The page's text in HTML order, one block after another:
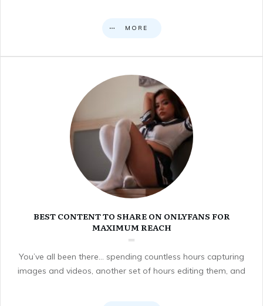
MORE
BEST CONTENT TO SHARE ON ONLYFANS FOR
MAXIMUM REACH
You’ve all been there… spending countless hours capturing
images and videos, another set of hours editing them, and